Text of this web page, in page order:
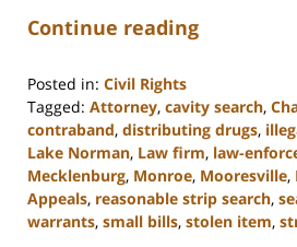
Continue reading
Posted in: Civil Rights
Tagged: Attorney, cavity search,
contraband, distributing drugs,
Lake Norman, Law firm, law-
Mecklenburg, Monroe, Mooresville,
Appeals, reasonable strip search,
warrants, small bills, stolen item,